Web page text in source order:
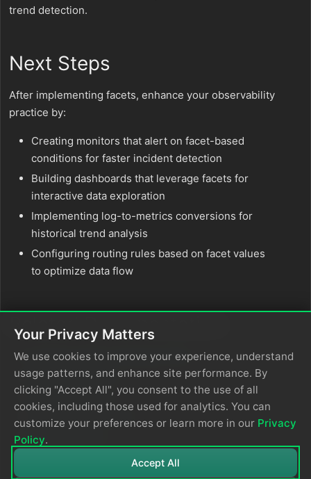
trend detection.
Next Steps
After implementing facets, enhance your observability
practice by:
Creating monitors that alert on facet-based
conditions for faster incident detection
Building dashboards that leverage facets for
interactive data exploration
Implementing log-to-metrics conversions for
historical trend analysis
Configuring routing rules based on facet values
to optimize data flow
Related Documentation
Common Query Language (CQL)
Parse Processors
OTTL Transform
Dashboard Variables
Extract Metrics
Your Privacy Matters
We use cookies to improve your experience, understand
usage patterns, and enhance site performance. By
clicking "Accept All", you consent to the use of all
cookies, including those used for analytics. You can
customize your preferences or learn more in our Privacy
Policy.
Accept All